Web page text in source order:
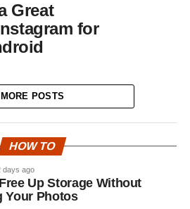
Great
for
MORE POSTS
HOW TO
days ago
Up Storage Without
Your Photos